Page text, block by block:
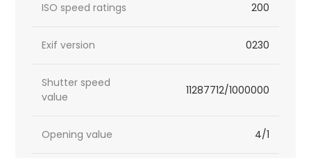
ISO speed ratings 200
Exif version 0230
Shutter speed
value
11287712/1000000
Opening value 4/1